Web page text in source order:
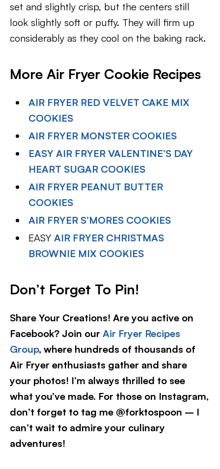
set and slightly crisp, but the centers still
look slightly soft or puffy. They will firm up
considerably as they cool on the baking rack.
More Air Fryer Cookie Recipes
AIR FRYER RED VELVET CAKE MIX
COOKIES
AIR FRYER MONSTER COOKIES
EASY AIR FRYER VALENTINE’S DAY
HEART SUGAR COOKIES
AIR FRYER PEANUT BUTTER
COOKIES
AIR FRYER S’MORES COOKIES
EASYAIR FRYER CHRISTMAS
BROWNIE MIX COOKIES
Don’t Forget To Pin!
Share Your Creations! Are you active on
Facebook? Join our Air Fryer Recipes
Group, where hundreds of thousands of
Air Fryer enthusiasts gather and share
your photos! I’m always thrilled to see
what you’ve made. For those on Instagram,
don’t forget to tag me @forktospoon – I
can’t wait to admire your culinary
adventures!​